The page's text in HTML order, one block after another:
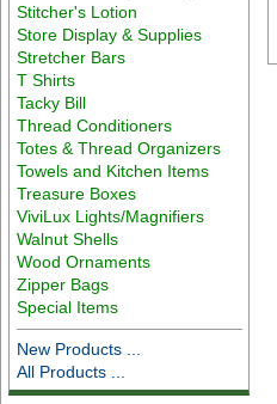
Stitcher's Lotion
Store Display & Supplies
Stretcher Bars
T Shirts
Tacky Bill
Thread Conditioners
Totes & Thread Organizers
Towels and Kitchen Items
Treasure Boxes
ViviLux Lights/Magnifiers
Walnut Shells
Wood Ornaments
Zipper Bags
Special Items
New Products ...
All Products ...